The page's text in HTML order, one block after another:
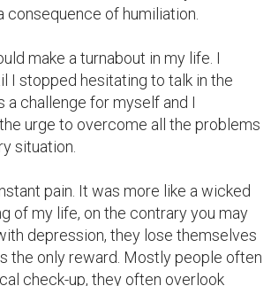
of humiliation.
make a turnabout in my life. I
I stopped hesitating to talk in the
challenge for myself and I
urge to overcome all the problems
situation.
pain. It was more like a wicked
of my life, on the contrary you may
depression, they lose themselves
the only reward. Mostly people often
check-up, they often overlook